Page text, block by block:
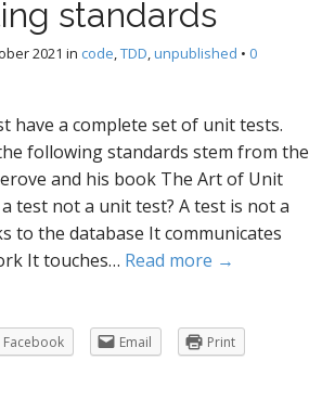
standards
2021 in code,TDD,unpublished • 0
have a complete set of unit tests.
following standards stem from the
and his book The Art of Unit
test not a unit test? A test is not a
to the database It communicates
It touches… Read more →
Facebook Email
Print